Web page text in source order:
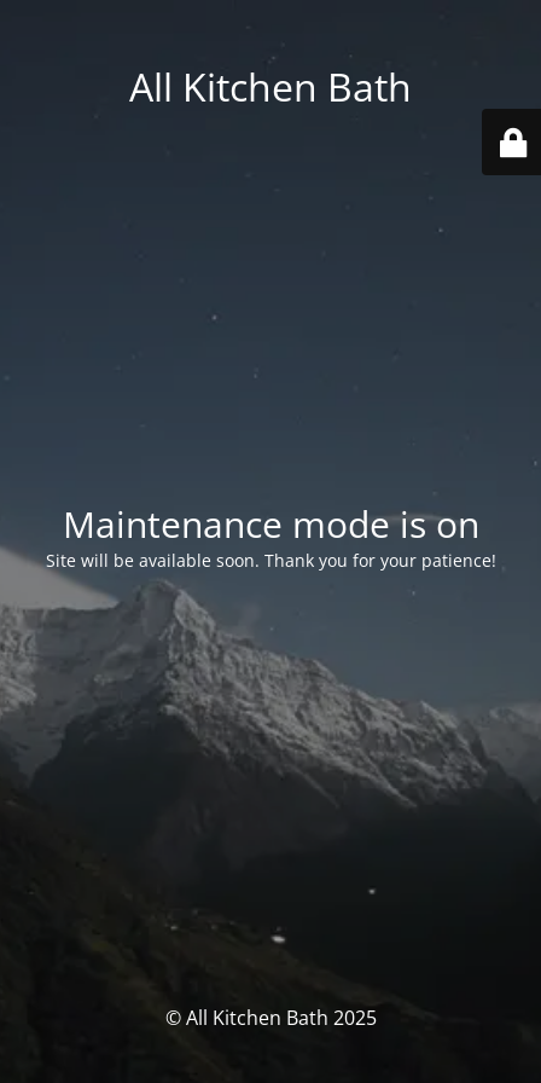
All Kitchen Bath
Maintenance mode is on
Site will be available soon. Thank you for your patience!
© All Kitchen Bath 2025